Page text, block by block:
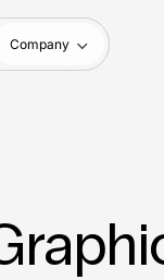
Company